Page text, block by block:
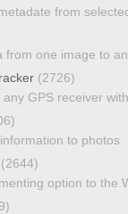
from
from one image to
(2726)
GPS receiver
to photos
(2644)
option to the